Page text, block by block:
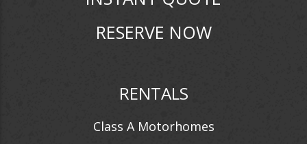
RESERVE NOW
RENTALS
Class A Motorhomes